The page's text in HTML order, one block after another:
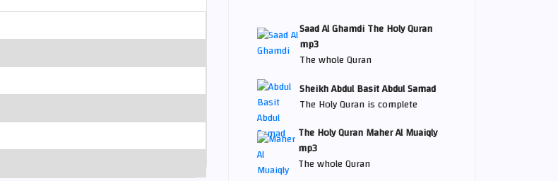
Saad Al Ghamdi The Holy Quran
mp3
The whole Quran
Sheikh Abdul Basit Abdul Samad
The Holy Quran is complete
The Holy Quran Maher Al Muaiqly
mp3
The whole Quran